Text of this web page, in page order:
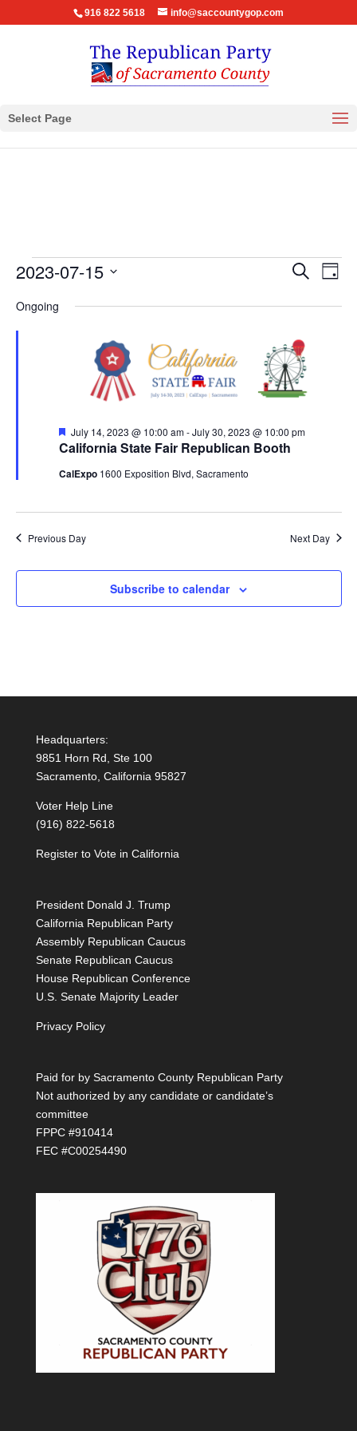
916 822 5618 info@saccountygop.com
Select Page
Events
July
Events
and
Search
Day
2023-07-15
date.
Ongoing
California State Fair Republican Booth
Featured
July 14, 2023 @ 10:00 am-July 30, 2023 @ 10:00 pm
CalExpo 1600 Exposition Blvd, Sacramento
Previous Day Next Day
Subscribe to calendar
Headquarters:
9851 Horn Rd, Ste 100
Sacramento, California 95827
Voter Help Line
(916) 822-5618
Register to Vote in California
President Donald J. Trump
California Republican Party
Assembly Republican Caucus
Senate Republican Caucus
House Republican Conference
U.S. Senate Majority Leader
Privacy Policy
Paid for by Sacramento County Republican Party
Not authorized by any candidate or candidate’s
committee
FPPC #910414
FEC #C00254490